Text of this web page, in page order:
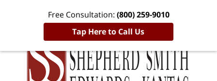
Free Consultation: (800) 259-9010
Tap Here to Call Us